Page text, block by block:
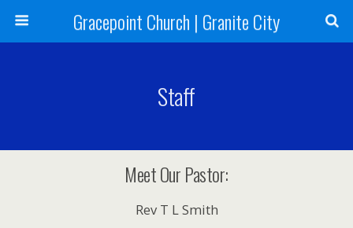
Gracepoint Church | Granite City
Staff
Meet Our Pastor:
Rev T L Smith